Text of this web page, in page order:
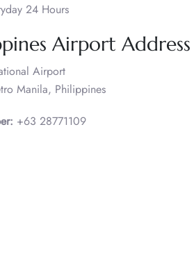
24 Hours
Airport Address
Airport
Manila, Philippines
+63 28771109